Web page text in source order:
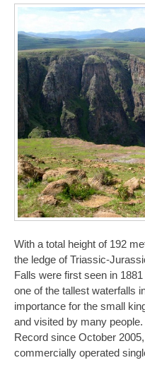
With a total height of 192
the ledge of Triassic-
Falls were first seen in
one of the tallest waterfalls
importance for the small
and visited by many
Record since October
commercially operated